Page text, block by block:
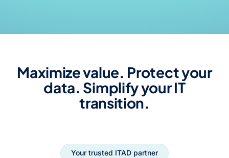
Maximize value. Protect your
data. Simplify your IT
transition.
Your trusted ITAD partner